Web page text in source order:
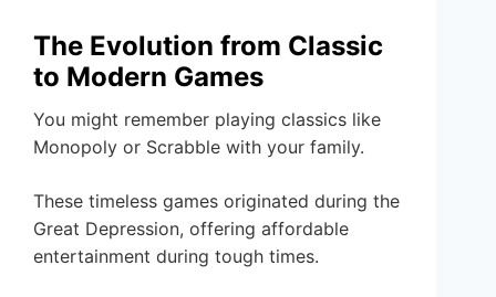
The Evolution from Classic
to Modern Games
You might remember playing classics like
Monopoly or Scrabble with your family.
These timeless games originated during the
Great Depression, offering affordable
entertainment during tough times.